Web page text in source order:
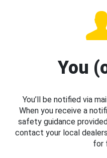
You
You’ll be notified via
When you receive a
safety guidance
contact your local
for